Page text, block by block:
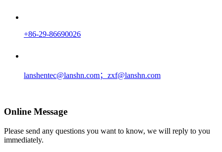
+86-29-86690026
lanshentec@lanshn.com；zxf@lanshn.com
Online Message
Please send any questions you want to know, we will reply to you
immediately.